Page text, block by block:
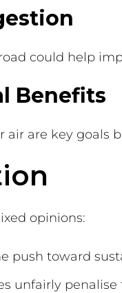
could help
Benefits
air are key goals
opinions:
push toward
unfairly